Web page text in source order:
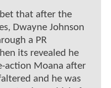
that after the
Dwayne Johnson
a PR
its revealed he
action Moana after
and he was